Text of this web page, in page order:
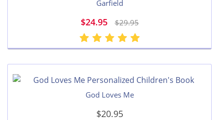
Garfield
$24.95 $29.95
God Loves Me
$20.95